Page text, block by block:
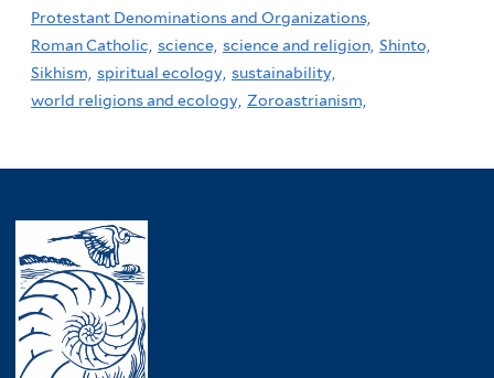
Protestant Denominations and Organizations,
Roman Catholic, science, science and religion, Shinto,
Sikhism, spiritual ecology, sustainability,
world religions and ecology, Zoroastrianism,